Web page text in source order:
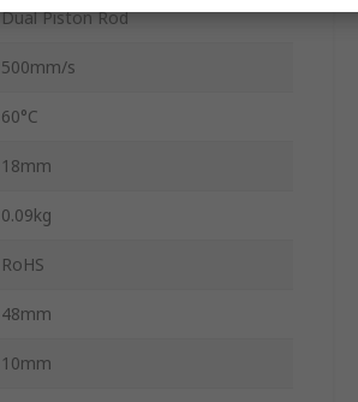
Dual Piston Rod
500mm/s
60°C
18mm
0.09kg
RoHS
48mm
10mm